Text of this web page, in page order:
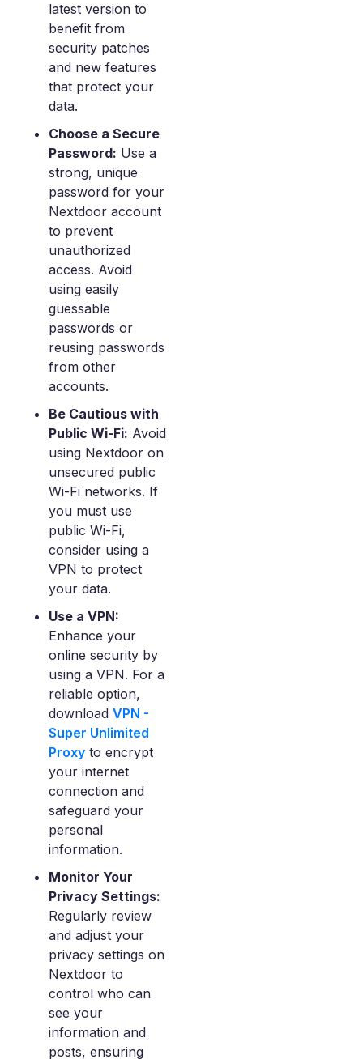
latest version to
benefit from
security patches
and new features
that protect your
data.
Choose a Secure
Password: Use a
strong, unique
password for your
Nextdoor account
to prevent
unauthorized
access. Avoid
using easily
guessable
passwords or
reusing passwords
from other
accounts.
Be Cautious with
Public Wi-Fi: Avoid
using Nextdoor on
unsecured public
Wi-Fi networks. If
you must use
public Wi-Fi,
consider using a
VPN to protect
your data.
Use a VPN:
Enhance your
online security by
using a VPN. For a
reliable option,
download VPN -
Super Unlimited
Proxy to encrypt
your internet
connection and
safeguard your
personal
information.
Monitor Your
Privacy Settings:
Regularly review
and adjust your
privacy settings on
Nextdoor to
control who can
see your
information and
posts, ensuring